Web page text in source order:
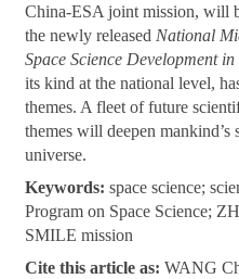
China-ESA joint mission, will
the newly released National
Space Science Development
its kind at the national level,
themes. A fleet of future
themes will deepen
universe.
Keywords: space science;
Program on Space Science;
SMILE mission
Cite this article as: WANG